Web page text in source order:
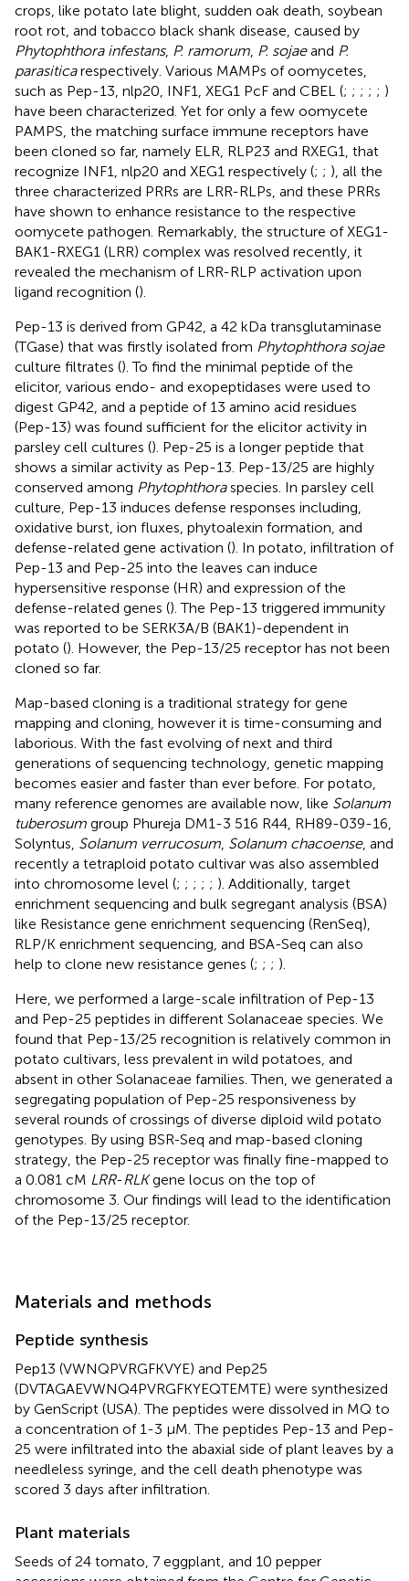
crops, like potato late blight, sudden oak death, soybean
root rot, and tobacco black shank disease, caused by
Phytophthora infestans, P. ramorum P. sojaeand P.
parasiticarespectively. Various MAMPs of oomycetes,
such as Pep-13, nlp20, INF1, XEG1 PcF and CBEL (; ; ; ; ; )
have been characterized. Yet for only a few oomycete
PAMPS, the matching surface immune receptors have
been cloned so far, namely ELR, RLP23 and RXEG1, that
recognize INF1, nlp20 and XEG1 respectively (; ; ), all the
three characterized PRRs are LRR-RLPs, and these PRRs
have shown to enhance resistance to the respective
oomycete pathogen. Remarkably, the structure of XEG1-
BAK1-RXEG1 (LRR) complex was resolved recently, it
revealed the mechanism of LRR-RLP activation upon
ligand recognition ().
Pep-13 is derived from GP42, a 42 kDa transglutaminase
(TGase) that was firstly isolated from Phytophthora sojae
culture filtrates (). To find the minimal peptide of the
elicitor, various endo- and exopeptidases were used to
digest GP42, and a peptide of 13 amino acid residues
(Pep-13) was found sufficient for the elicitor activity in
parsley cell cultures (). Pep-25 is a longer peptide that
shows a similar activity as Pep-13. Pep-13/25 are highly
conserved among Phytophthoraspecies. In parsley cell
culture, Pep-13 induces defense responses including,
oxidative burst, ion fluxes, phytoalexin formation, and
defense-related gene activation (). In potato, infiltration of
Pep-13 and Pep-25 into the leaves can induce
hypersensitive response (HR) and expression of the
defense-related genes (). The Pep-13 triggered immunity
was reported to be SERK3A/B (BAK1)-dependent in
potato (). However, the Pep-13/25 receptor has not been
cloned so far.
Map-based cloning is a traditional strategy for gene
mapping and cloning, however it is time-consuming and
laborious. With the fast evolving of next and third
generations of sequencing technology, genetic mapping
becomes easier and faster than ever before. For potato,
many reference genomes are available now, like Solanum
tuberosum group Phureja DM1-3 516 R44, RH89-039-16,
Solyntus, Solanum verrucosum Solanum chacoense, and
recently a tetraploid potato cultivar was also assembled
into chromosome level (; ; ; ; ; ). Additionally, target
enrichment sequencing and bulk segregant analysis (BSA)
like Resistance gene enrichment sequencing (RenSeq),
RLP/K enrichment sequencing, and BSA-Seq can also
help to clone new resistance genes (; ; ; ).
Here, we performed a large-scale infiltration of Pep-13
and Pep-25 peptides in different Solanaceae species. We
found that Pep-13/25 recognition is relatively common in
potato cultivars, less prevalent in wild potatoes, and
absent in other Solanaceae families. Then, we generated a
segregating population of Pep-25 responsiveness by
several rounds of crossings of diverse diploid wild potato
genotypes. By using BSR-Seq and map-based cloning
strategy, the Pep-25 receptor was finally fine-mapped to
a 0.081 cM LRR-RLKgene locus on the top of
chromosome 3. Our findings will lead to the identification
of the Pep-13/25 receptor.
Materials and methods
Peptide synthesis
Pep13 (VWNQPVRGFKVYE) and Pep25
(DVTAGAEVWNQ4PVRGFKYEQTEMTE) were synthesized
by GenScript (USA). The peptides were dissolved in MQ to
a concentration of 1-3 µM. The peptides Pep-13 and Pep-
25 were infiltrated into the abaxial side of plant leaves by a
needleless syringe, and the cell death phenotype was
scored 3 days after infiltration.
Plant materials
Seeds of 24 tomato, 7 eggplant, and 10 pepper